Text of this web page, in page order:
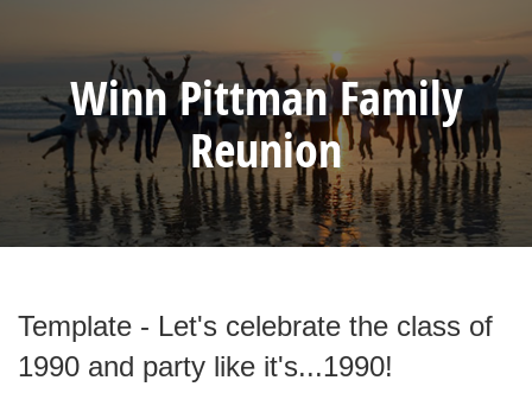
Winn Pittman Family
Reunion
Template - Let's celebrate the class of
1990 and party like it's...1990!